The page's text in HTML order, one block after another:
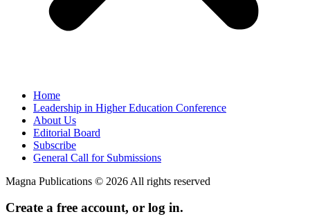
Home
Leadership in Higher Education Conference
About Us
Editorial Board
Subscribe
General Call for Submissions
Magna Publications © 2026 All rights reserved
Create a free account, or log in.